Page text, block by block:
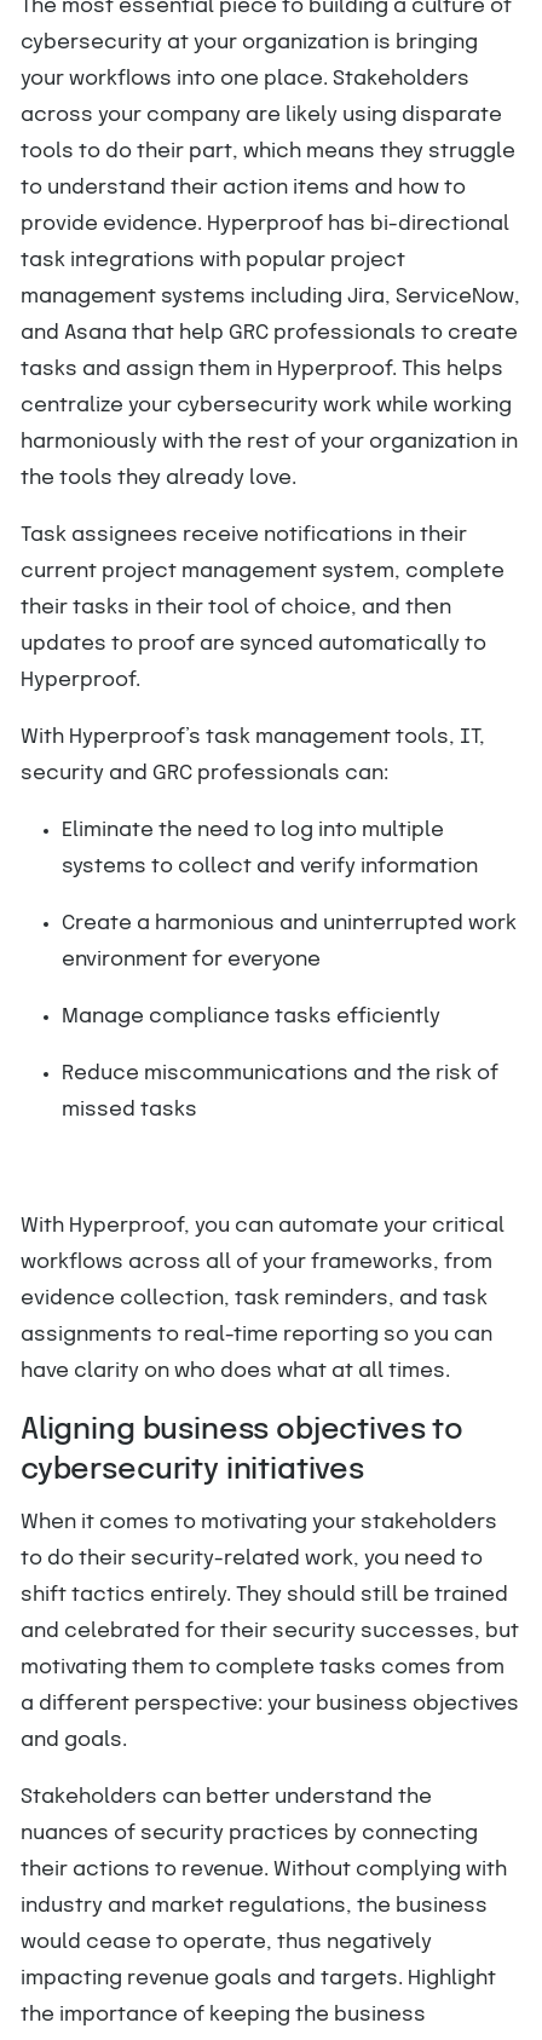
The most essential piece to building a culture of
cybersecurity at your organization is bringing
your workflows into one place. Stakeholders
across your company are likely using disparate
tools to do their part, which means they struggle
to understand their action items and how to
provide evidence. Hyperproof has bi-directional
task integrations with popular project
management systems including Jira, ServiceNow,
and Asana that help GRC professionals to create
tasks and assign them in Hyperproof. This helps
centralize your cybersecurity work while working
harmoniously with the rest of your organization in
the tools they already love.
Task assignees receive notifications in their
current project management system, complete
their tasks in their tool of choice, and then
updates to proof are synced automatically to
Hyperproof.
With Hyperproof’s task management tools, IT,
security and GRC professionals can:
Eliminate the need to log into multiple
systems to collect and verify information
Create a harmonious and uninterrupted work
environment for everyone
Manage compliance tasks efficiently
Reduce miscommunications and the risk of
missed tasks
With Hyperproof, you can automate your critical
workflows across all of your frameworks, from
evidence collection, task reminders, and task
assignments to real-time reporting so you can
have clarity on who does what at all times.
Aligning business objectives to
cybersecurity initiatives
When it comes to motivating your stakeholders
to do their security-related work, you need to
shift tactics entirely. They should still be trained
and celebrated for their security successes, but
motivating them to complete tasks comes from
a different perspective: your business objectives
and goals.
Stakeholders can better understand the
nuances of security practices by connecting
their actions to revenue. Without complying with
industry and market regulations, the business
would cease to operate, thus negatively
impacting revenue goals and targets. Highlight
the importance of keeping the business